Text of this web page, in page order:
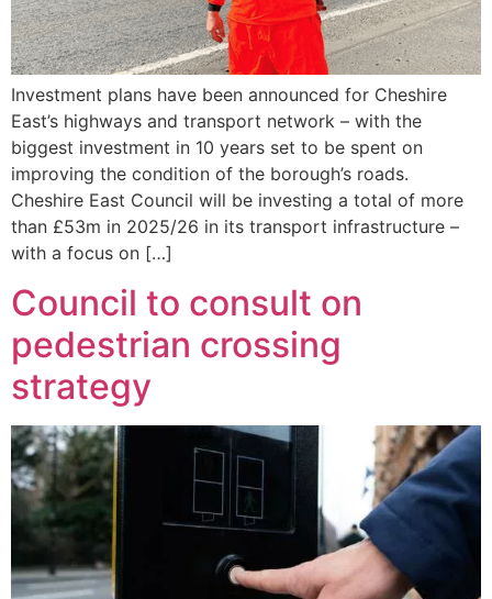
Investment plans have been announced for Cheshire
East’s highways and transport network – with the
biggest investment in 10 years set to be spent on
improving the condition of the borough’s roads.
Cheshire East Council will be investing a total of more
than £53m in 2025/26 in its transport infrastructure –
with a focus on […]
Council to consult on
pedestrian crossing
strategy